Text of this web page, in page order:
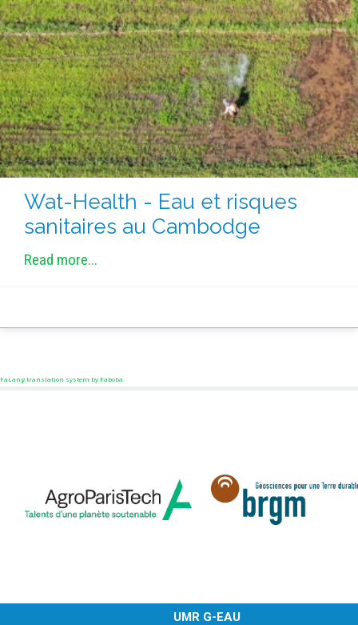
METHODS AND TOOLS
SOFTWARE
PUBLICATIONS SUR HAL
HDR
THESES
WORKING PAPERS
THEMATIC NOTES
FOR THE PUBLIC
Wat-Health - Eau et risques
sanitaires au Cambodge
Read more...
FaLang translation system by Faboba
UMR G-EAU